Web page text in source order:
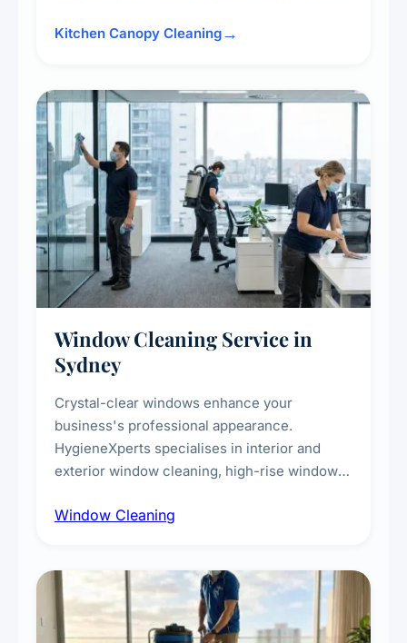
surrounding surfaces, ensuring compliance
Kitchen Canopy Cleaning
Window Cleaning Service in
Sydney
Crystal-clear windows enhance your
business's professional appearance.
HygieneXperts specialises in interior and
exterior window cleaning, high-rise window
technicians, storefront and glass partition
Window Cleaning